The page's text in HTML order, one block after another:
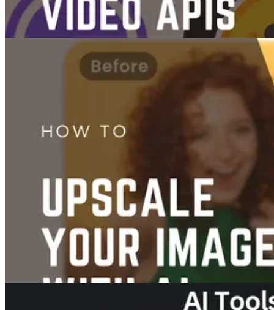
The 7 Best AI Image & Video Generation APIs